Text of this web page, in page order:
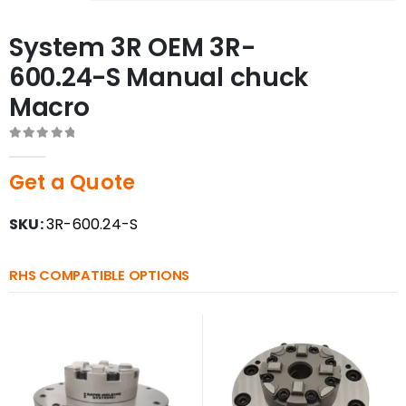
System 3R OEM 3R-
600.24-S Manual chuck
Macro
Get a Quote
SKU:3R-600.24-S
RHS COMPATIBLE OPTIONS